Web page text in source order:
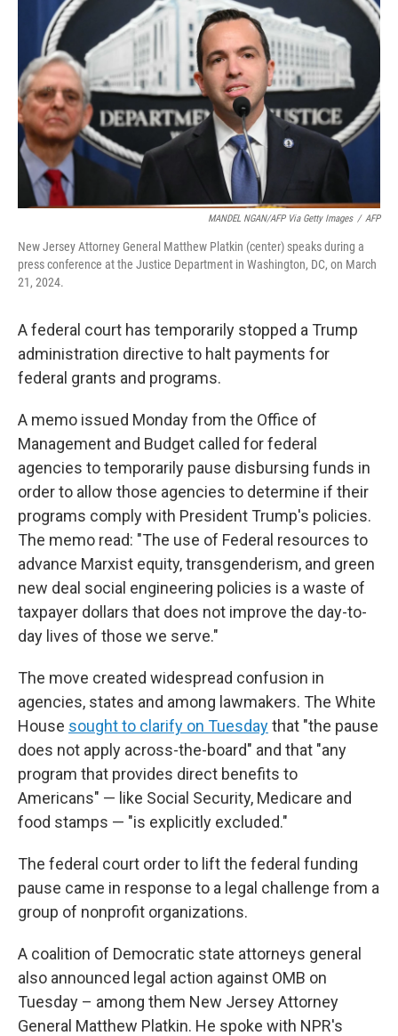
MANDEL NGAN/AFP Via Getty Images / AFP
New Jersey Attorney General Matthew Platkin (center) speaks during a
press conference at the Justice Department in Washington, DC, on March
21, 2024.
A federal court has temporarily stopped a Trump
administration directive to halt payments for
federal grants and programs.
A memo issued Monday from the Office of
Management and Budget called for federal
agencies to temporarily pause disbursing funds in
order to allow those agencies to determine if their
programs comply with President Trump's policies.
The memo read: "The use of Federal resources to
advance Marxist equity, transgenderism, and green
new deal social engineering policies is a waste of
taxpayer dollars that does not improve the day-to-
day lives of those we serve."
The move created widespread confusion in
agencies, states and among lawmakers. The White
House sought to clarify on Tuesdaythat "the pause
does not apply across-the-board" and that "any
program that provides direct benefits to
Americans" — like Social Security, Medicare and
food stamps — "is explicitly excluded."
The federal court order to lift the federal funding
pause came in response to a legal challenge from a
group of nonprofit organizations.
A coalition of Democratic state attorneys general
also announced legal action against OMB on
Tuesday – among them New Jersey Attorney
General Matthew Platkin. He spoke with NPR's